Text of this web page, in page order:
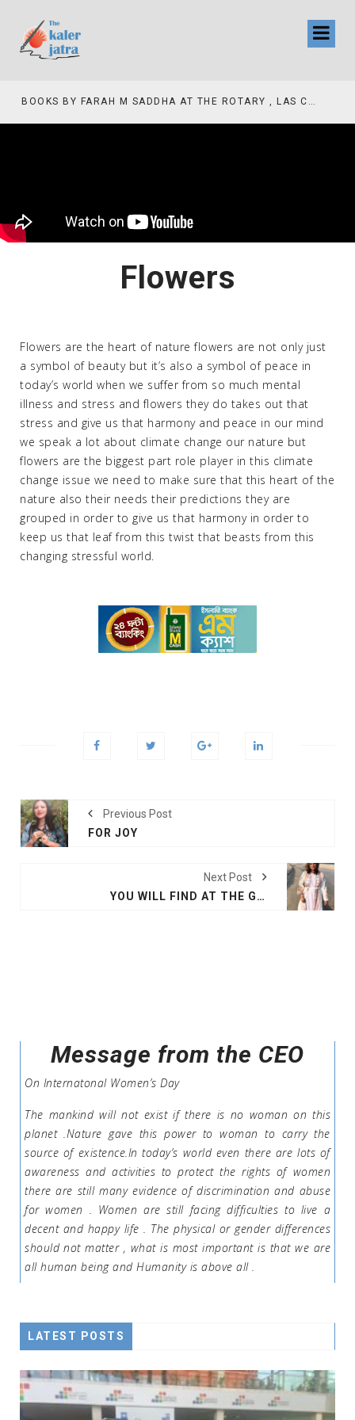
BOOKS BY FARAH M SADDHA AT THE ROTARY , LAS COLLINAS COUNTRY CLUB
Flowers
Flowers are the heart of nature flowers are not only just
a symbol of beauty but it’s also a symbol of peace in
today’s world when we suffer from so much mental
illness and stress and flowers they do takes out that
stress and give us that harmony and peace in our mind
we speak a lot about climate change our nature but
flowers are the biggest part role player in this climate
change issue we need to make sure that this heart of the
nature also their needs their predictions they are
grouped in order to give us that harmony in order to
keep us that leaf from this twist that beasts from this
changing stressful world.
Previous Post
FOR JOY
Next Post
YOU WILL FIND AT THE GULF
Message from the CEO
On Internatonal Women’s Day
The mankind will not exist if there is no woman on this
planet .Nature gave this power to woman to carry the
source of existence.In today’s world even there are lots of
awareness and activities to protect the rights of women
there are still many evidence of discrimination and abuse
for women . Women are still facing difficulties to live a
decent and happy life . The physical or gender differences
should not matter , what is most important is that we are
all human being and Humanity is above all .
LATEST POSTS